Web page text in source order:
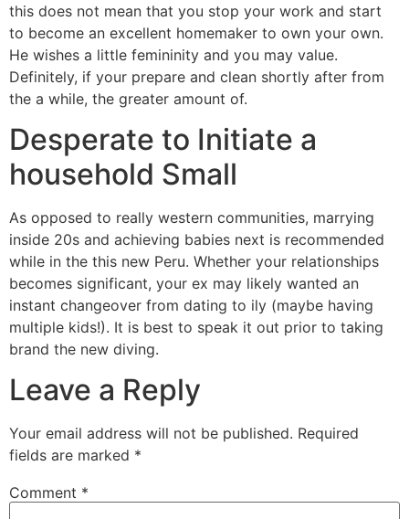
this does not mean that you stop your work and start
to become an excellent homemaker to own your own.
He wishes a little femininity and you may value.
Definitely, if your prepare and clean shortly after from
the a while, the greater amount of.
Desperate to Initiate a
household Small
As opposed to really western communities, marrying
inside 20s and achieving babies next is recommended
while in the this new Peru. Whether your relationships
becomes significant, your ex may likely wanted an
instant changeover from dating to ily (maybe having
multiple kids!). It is best to speak it out prior to taking
brand the new diving.
Leave a Reply
Your email address will not be published. Required
fields are marked *
Comment *